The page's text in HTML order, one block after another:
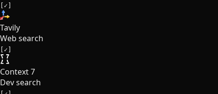
[✓]
Tavily
Web search
[✓]
Context 7
Dev search